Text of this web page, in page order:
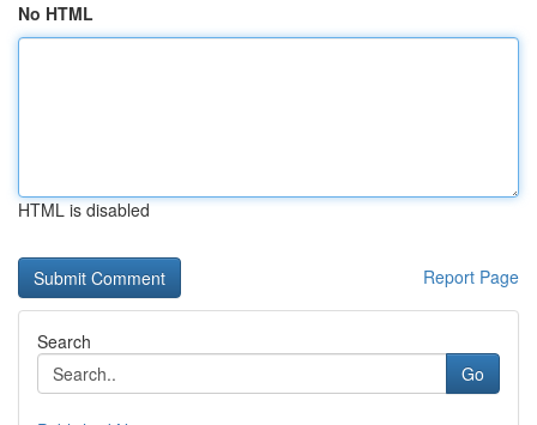
No HTML
HTML is disabled
Report Page
Search
Go